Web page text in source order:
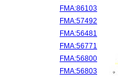
FMA:86103
FMA:57492
FMA:56481
FMA:56771
FMA:56800
FMA:56803